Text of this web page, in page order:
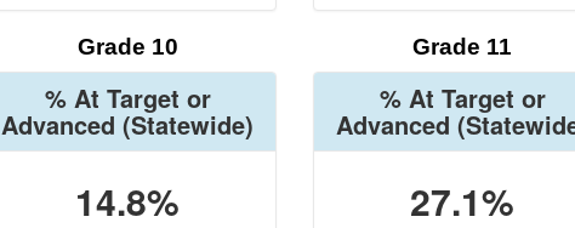
Grade 10
% At Target or
Advanced (Statewide)
14.8%
Grade 11
% At Target or
Advanced
27.1%